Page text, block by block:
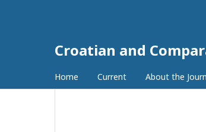
Croatian and
Home Current About the